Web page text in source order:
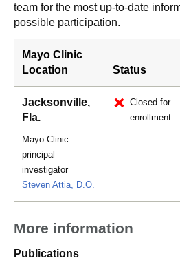
team for the most up-to-date
possible participation.
Mayo Clinic
Location
Status
Jacksonville,
Fla.
Mayo Clinic
principal
investigator
Steven Attia, D.O.
Closed for
enrollment
More information
Publications